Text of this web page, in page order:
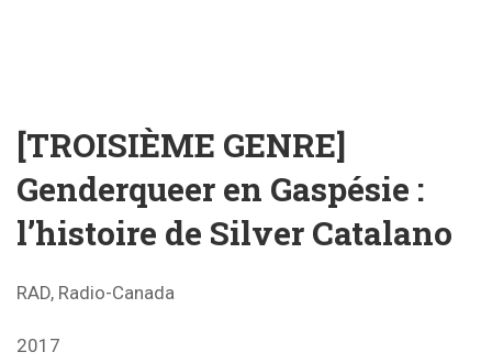
[TROISIÈME GENRE]
Genderqueer en Gaspésie :
l’histoire de Silver Catalano
RAD, Radio-Canada
2017